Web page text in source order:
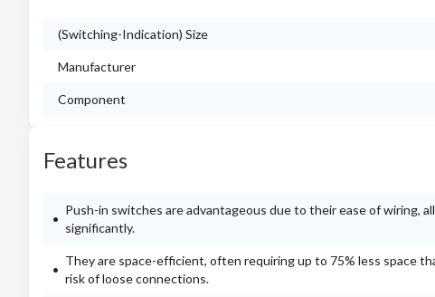
(Switching-Indication) Size
Manufacturer
Component
Features
Push-in switches are advantageous due to their ease of wiring,
significantly.
They are space-efficient, often requiring up to 75% less space
risk of loose connections.